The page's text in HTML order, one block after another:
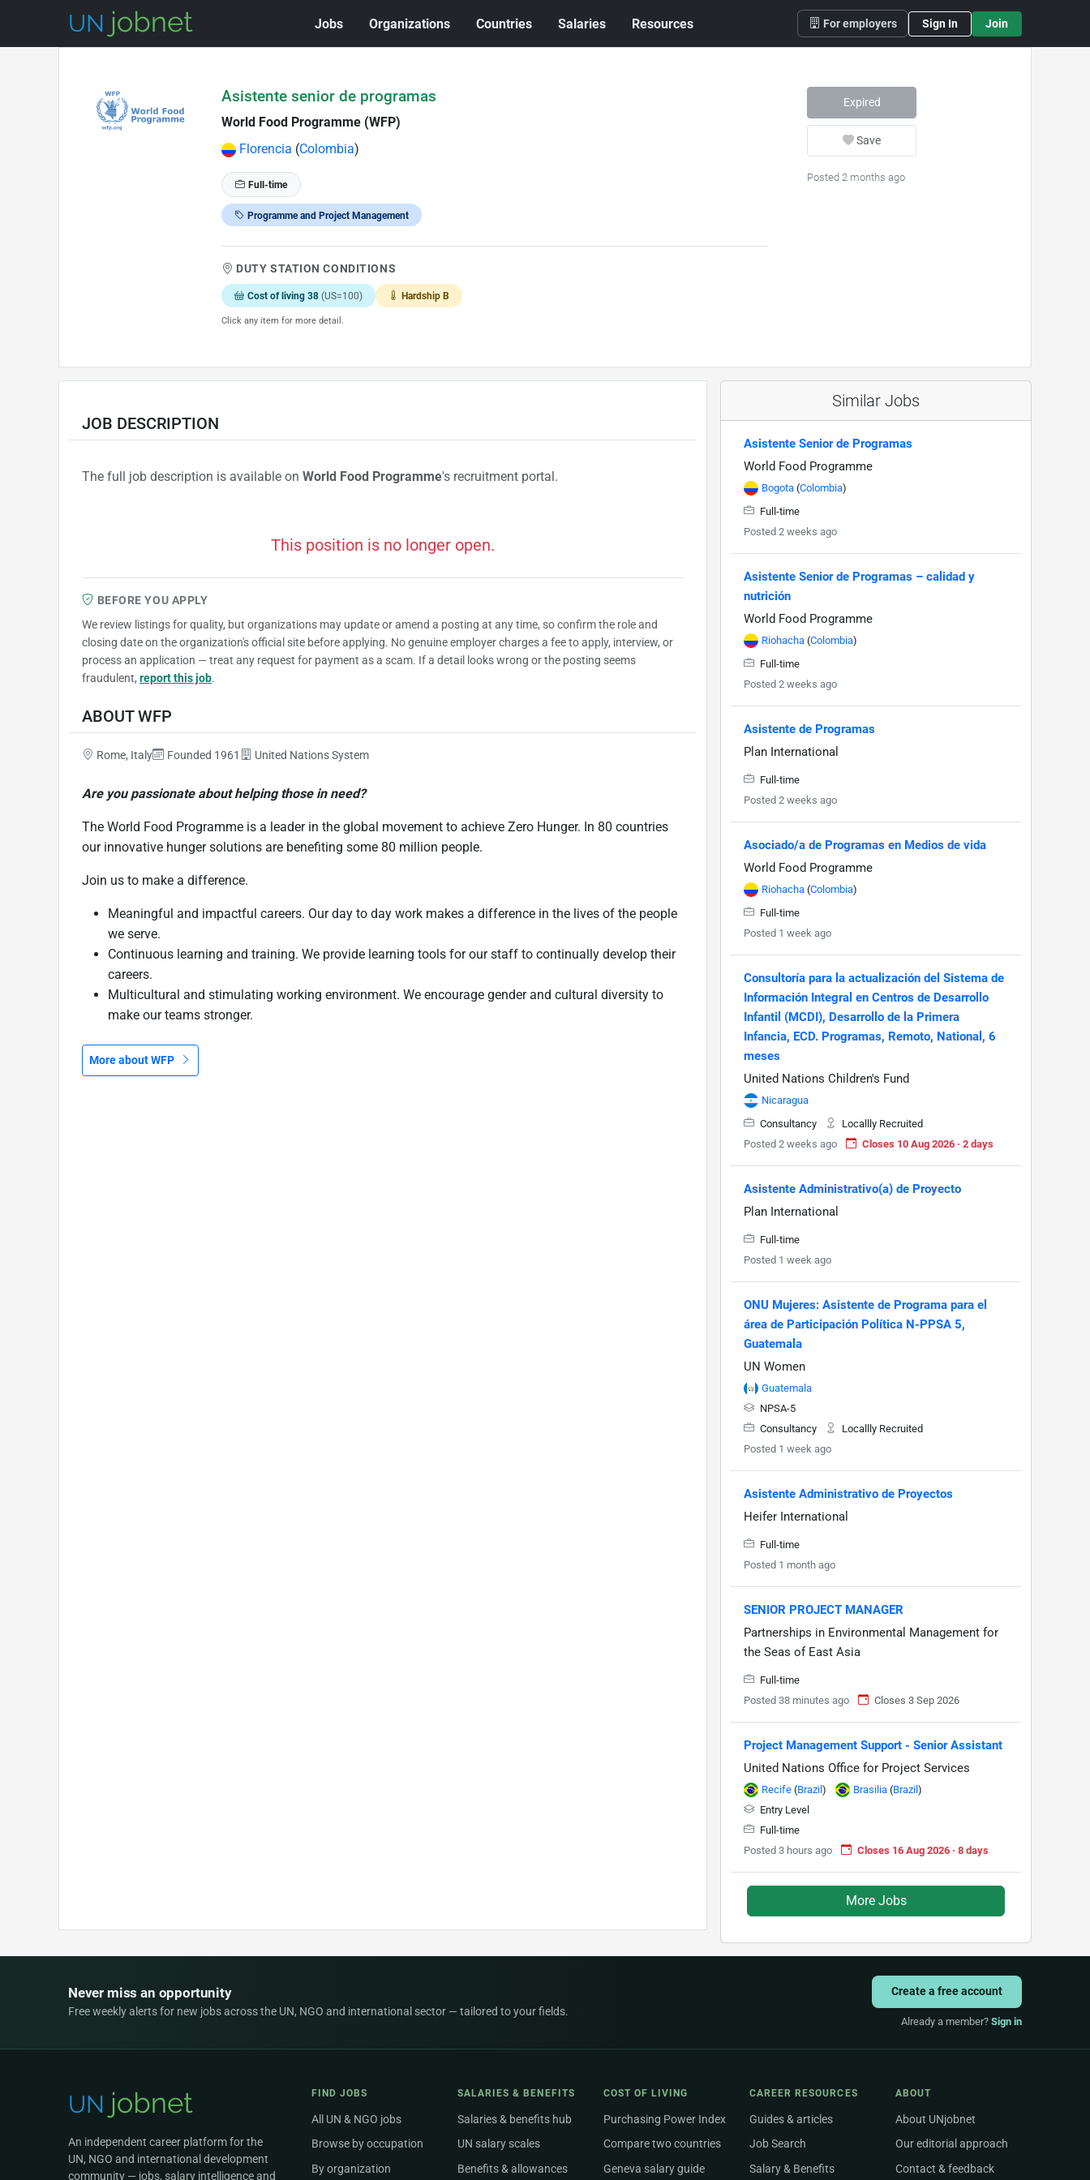
Jobs Organizations Countries Salaries Resources For employers Sign In Join
Asistente senior de programas
World Food Programme (WFP)
Florencia (Colombia)
Full-time
Programme and Project Management
DUTY STATION CONDITIONS
Cost of living 38 (US=100) Hardship B
Click any item for more detail.
Expired
Save
Posted 2 months ago
JOB DESCRIPTION
The full job description is available on World Food Programme's recruitment portal.
This position is no longer open.
BEFORE YOU APPLY
We review listings for quality, but organizations may update or amend a posting at any time, so confirm the role and
closing date on the organization's official site before applying. No genuine employer charges a fee to apply, interview, or
process an application — treat any request for payment as a scam. If a detail looks wrong or the posting seems
fraudulent, report this job.
ABOUT WFP
Rome, Italy Founded 1961 United Nations System
Are you passionate about helping those in need?
The World Food Programme is a leader in the global movement to achieve Zero Hunger. In 80 countries
our innovative hunger solutions are benefiting some 80 million people.
Join us to make a difference.
Meaningful and impactful careers. Our day to day work makes a difference in the lives of the people
we serve.
Continuous learning and training. We provide learning tools for our staff to continually develop their
careers.
Multicultural and stimulating working environment. We encourage gender and cultural diversity to
make our teams stronger.
More about WFP
Similar Jobs
Asistente Senior de Programas
World Food Programme
Bogota (Colombia)
Full-time
Posted 2 weeks ago
Asistente Senior de Programas – calidad y
nutrición
World Food Programme
Riohacha (Colombia)
Full-time
Posted 2 weeks ago
Asistente de Programas
Plan International
Full-time
Posted 2 weeks ago
Asociado/a de Programas en Medios de vida
World Food Programme
Riohacha (Colombia)
Full-time
Posted 1 week ago
Consultoría para la actualización del Sistema de
Información Integral en Centros de Desarrollo
Infantil (MCDI), Desarrollo de la Primera
Infancia, ECD. Programas, Remoto, National, 6
meses
United Nations Children's Fund
Nicaragua
Consultancy
Locallly Recruited
Posted 2 weeks ago
Closes 10 Aug 2026 · 2 days
Asistente Administrativo(a) de Proyecto
Plan International
Full-time
Posted 1 week ago
ONU Mujeres: Asistente de Programa para el
área de Participación Política N-PPSA 5,
Guatemala
UN Women
Guatemala
NPSA-5
Consultancy
Locallly Recruited
Posted 1 week ago
Asistente Administrativo de Proyectos
Heifer International
Full-time
Posted 1 month ago
SENIOR PROJECT MANAGER
Partnerships in Environmental Management for
the Seas of East Asia
Full-time
Posted 38 minutes ago
Closes 3 Sep 2026
Project Management Support - Senior Assistant
United Nations Office for Project Services
Recife (Brazil) Brasilia (Brazil)
Entry Level
Full-time
Posted 3 hours ago
Closes 16 Aug 2026 · 8 days
More Jobs
Never miss an opportunity
Free weekly alerts for new jobs across the UN, NGO and international sector — tailored to your fields.
Create a free account
Already a member? Sign in
An independent career platform for the
UN, NGO and international development
community — jobs, salary intelligence and
FIND JOBS
All UN & NGO jobs
Browse by occupation
By organization
SALARIES & BENEFITS
Salaries & benefits hub
UN salary scales
Benefits & allowances
COST OF LIVING
Purchasing Power Index
Compare two countries
Geneva salary guide
CAREER RESOURCES
Guides & articles
Job Search
Salary & Benefits
ABOUT
About UNjobnet
Our editorial approach
Contact & feedback